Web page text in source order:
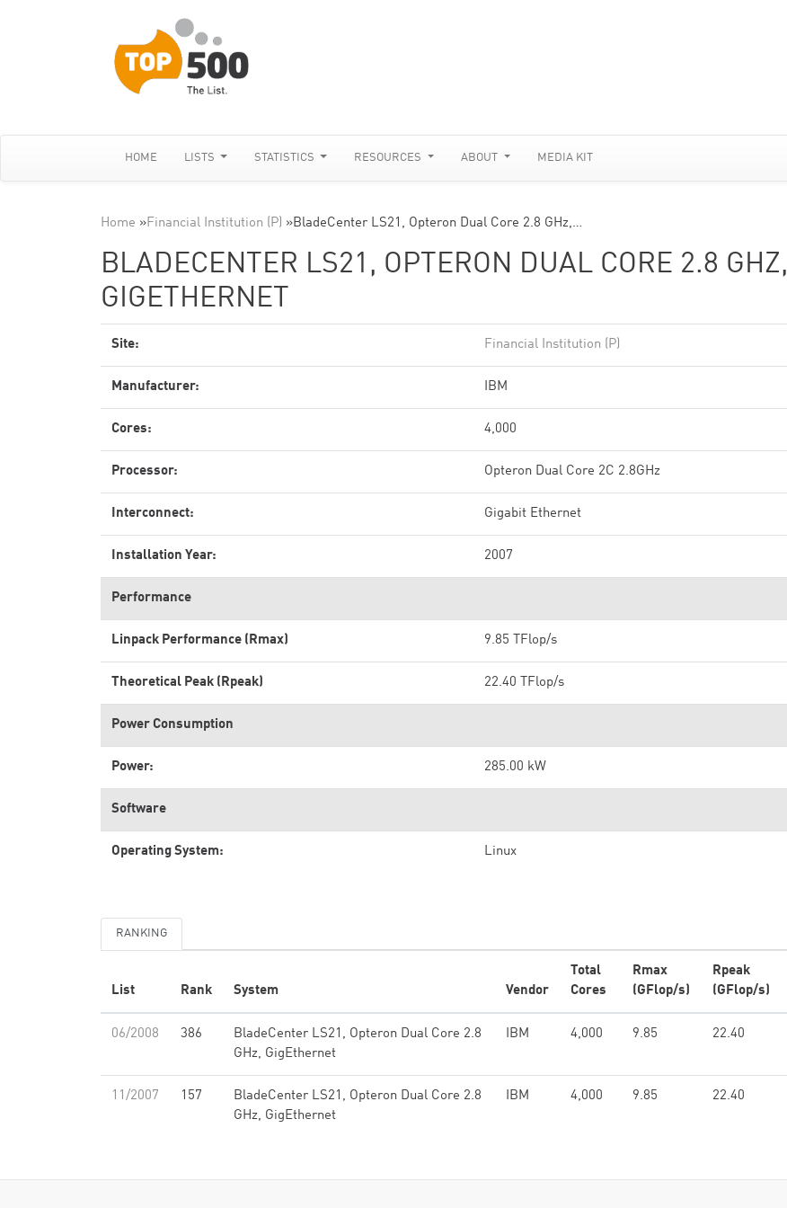
HOME LISTS STATISTICS RESOURCES ABOUT MEDIA KIT
Home »Financial Institution (P) »BladeCenter LS21, Opteron Dual Core 2.8 GHz,…
BLADECENTER LS21, OPTERON DUAL CORE 2.8 GHZ,
GIGETHERNET
Site: Financial Institution (P)
Manufacturer: IBM
Cores: 4,000
Processor: Opteron Dual Core 2C 2.8GHz
Interconnect: Gigabit Ethernet
Installation Year: 2007
Performance
Linpack Performance (Rmax) 9.85 TFlop/s
Theoretical Peak (Rpeak) 22.40 TFlop/s
Power Consumption
Power: 285.00 kW
Software
Operating System: Linux
RANKING
List Rank System Vendor
Total
Cores
Rmax
(GFlop/s)
Rpeak
(GFlop/s)
06/2008 386
BladeCenter LS21, Opteron Dual Core 2.8
GHz, GigEthernet
IBM 4,000 9.85 22.40
11/2007 157
BladeCenter LS21, Opteron Dual Core 2.8
GHz, GigEthernet
IBM 4,000 9.85 22.40